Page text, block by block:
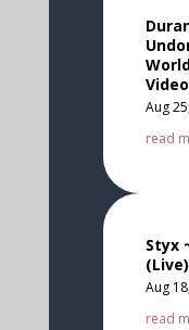
Aug
read
Styx
(Live)
Aug
read